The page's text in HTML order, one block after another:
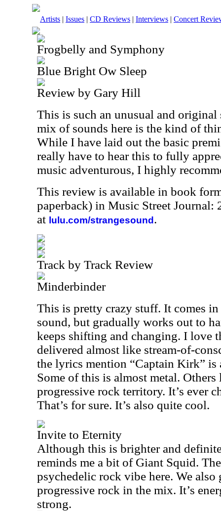
Artists | Issues | CD Reviews | Interviews | Concert
Frogbelly and Symphony
Blue Bright Ow Sleep
Review by Gary Hill
This is such an unusual and
mix of sounds here is the kind of
While I have laid out the basic
really have to hear this to fully
music adventurous, I highly
This review is available in book
paperback) in Music Street Journal:
at lulu.com/strangesound .
Track by Track Review
Minderbinder
This is pretty crazy stuff. It comes
sound, but gradually works out to
keeps shifting and changing. I love
delivered almost like stream-of-
the lyrics mention “Captain Kirk” is
Some of this is almost metal.
progressive rock territory. It’s ever
That’s for sure. It’s also quite cool.
Invite to Eternity
Although this is brighter and
reminds me a bit of Giant Squid.
psychedelic rock vibe here. We also
progressive rock in the mix. It’s
strong.